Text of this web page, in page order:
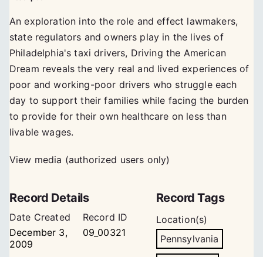
An exploration into the role and effect lawmakers,
state regulators and owners play in the lives of
Philadelphia's taxi drivers, Driving the American
Dream reveals the very real and lived experiences of
poor and working-poor drivers who struggle each
day to support their families while facing the burden
to provide for their own healthcare on less than
livable wages.
View media (authorized users only)
Record Details
Date Created
December 3,
2009
Record ID
09_00321
Record Tags
Location(s)
Pennsylvania